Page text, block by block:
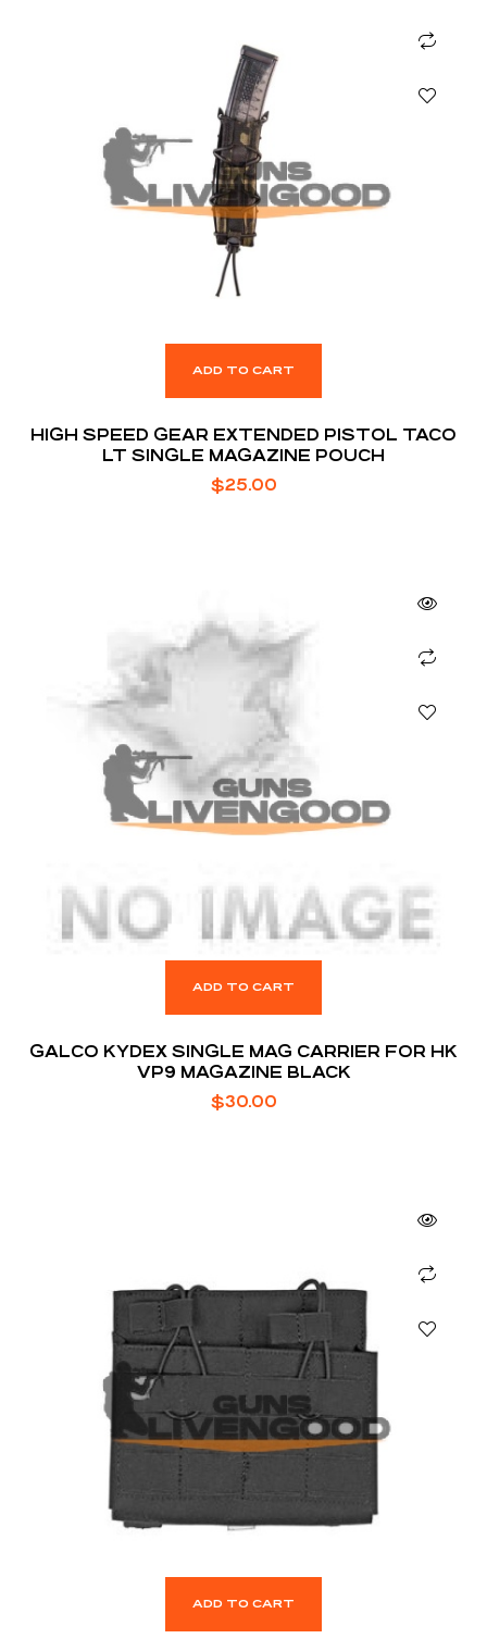
ADD TO CART
HIGH SPEED GEAR EXTENDED PISTOL TACO
LT SINGLE MAGAZINE POUCH
$25.00
ADD TO CART
GALCO KYDEX SINGLE MAG CARRIER FOR HK
VP9 MAGAZINE BLACK
$30.00
ADD TO CART